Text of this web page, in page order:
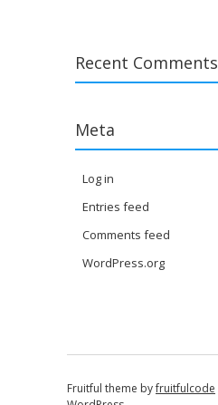
Recent Comments
Meta
Log in
Entries feed
Comments feed
WordPress.org
Fruitful theme byfruitfulcode